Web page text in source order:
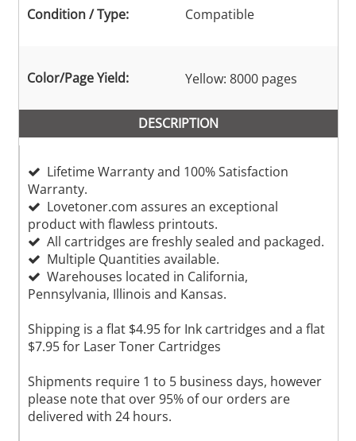
Condition / Type: Compatible
Color/Page Yield: Yellow: 8000 pages
DESCRIPTION
Lifetime Warranty and 100% Satisfaction
Warranty.
Lovetoner.com assures an exceptional
product with flawless printouts.
All cartridges are freshly sealed and packaged.
Multiple Quantities available.
Warehouses located in California,
Pennsylvania, Illinois and Kansas.
Shipping is a flat $4.95 for Ink cartridges and a flat
$7.95 for Laser Toner Cartridges
Shipments require 1 to 5 business days, however
please note that over 95% of our orders are
delivered with 24 hours.